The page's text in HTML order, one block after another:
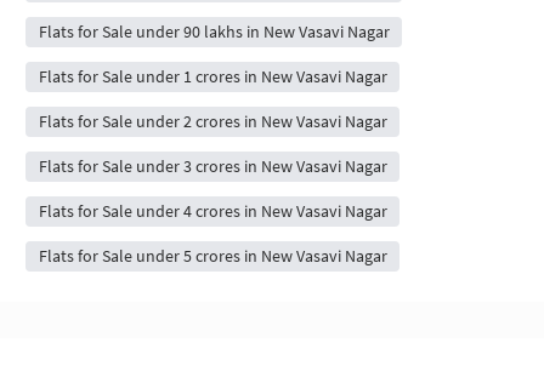
Flats for Sale under 90 lakhs in New Vasavi Nagar
Flats for Sale under 1 crores in New Vasavi Nagar
Flats for Sale under 2 crores in New Vasavi Nagar
Flats for Sale under 3 crores in New Vasavi Nagar
Flats for Sale under 4 crores in New Vasavi Nagar
Flats for Sale under 5 crores in New Vasavi Nagar